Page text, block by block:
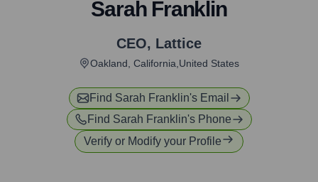
Sarah Franklin
CEO, Lattice
Oakland, California,United States
Find Sarah Franklin's Email
Find Sarah Franklin's Phone
Verify or Modify your Profile